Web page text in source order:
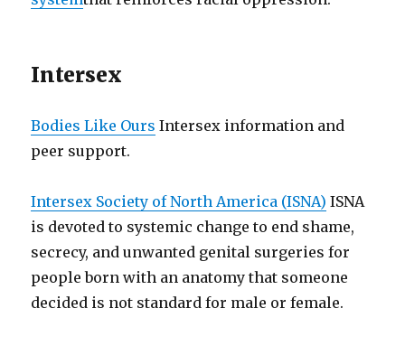
Intersex
Bodies Like Ours Intersex information and
peer support.
Intersex Society of North America (ISNA) ISNA
is devoted to systemic change to end shame,
secrecy, and unwanted genital surgeries for
people born with an anatomy that someone
decided is not standard for male or female.